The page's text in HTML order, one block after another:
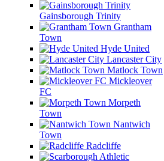
Gainsborough Trinity
Grantham
Town
Hyde United
Lancaster City
Matlock Town
Mickleover
FC
Morpeth
Town
Nantwich
Town
Radcliffe